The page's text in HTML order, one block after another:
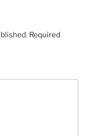
Required